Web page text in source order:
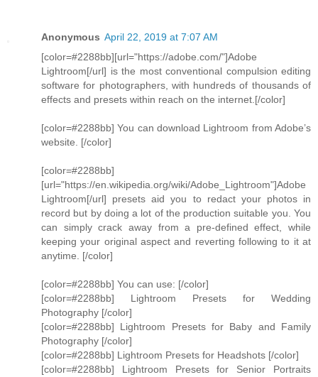
Anonymous April 22, 2019 at 7:07 AM
[color=#2288bb][url="https://adobe.com/"]Adobe
Lightroom[/url] is the most conventional compulsion editing
software for photographers, with hundreds of thousands of
effects and presets within reach on the internet.[/color]
[color=#2288bb] You can download Lightroom from Adobe’s
website. [/color]
[color=#2288bb]
[url="https://en.wikipedia.org/wiki/Adobe_Lightroom"]Adobe
Lightroom[/url] presets aid you to redact your photos in
record but by doing a lot of the production suitable you. You
can simply crack away from a pre-defined effect, while
keeping your original aspect and reverting following to it at
anytime. [/color]
[color=#2288bb] You can use: [/color]
[color=#2288bb] Lightroom Presets for Wedding
Photography [/color]
[color=#2288bb] Lightroom Presets for Baby and Family
Photography [/color]
[color=#2288bb] Lightroom Presets for Headshots [/color]
[color=#2288bb] Lightroom Presets for Senior Portraits